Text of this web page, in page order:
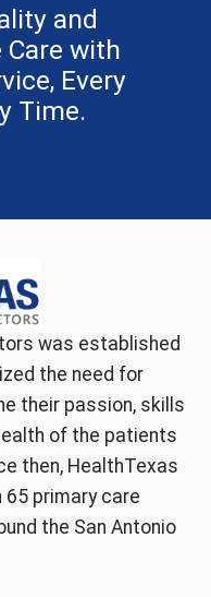
and
with
Every
Time.
was established
the need for
their passion, skills
of the patients
then, HealthTexas
65 primary care
the San Antonio